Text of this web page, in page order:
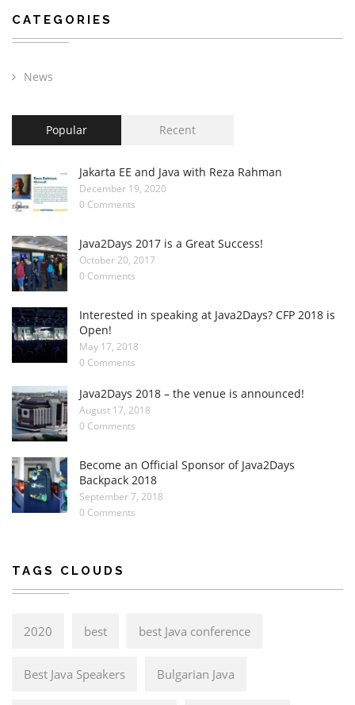
CATEGORIES
News
Popular Recent
Jakarta EE and Java with Reza Rahman
December 19, 2020
0 Comments
Java2Days 2017 is a Great Success!
October 20, 2017
0 Comments
Interested in speaking at Java2Days? CFP 2018 is
Open!
May 17, 2018
0 Comments
Java2Days 2018 – the venue is announced!
August 17, 2018
0 Comments
Become an Official Sponsor of Java2Days
Backpack 2018
September 7, 2018
0 Comments
TAGS CLOUDS
2020 best best Java conference
Best Java Speakers Bulgarian Java